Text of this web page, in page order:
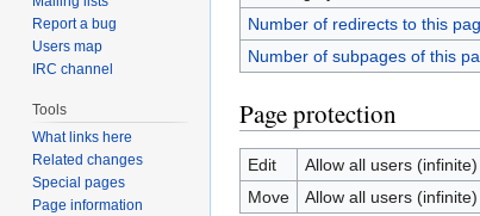
Number of redirects to this
Number of subpages of this
Page protection
Edit
Allow all users (infinite)
Move
Allow all users (infinite)
Report a bug
Users map
IRC channel
Tools
What links here
Related changes
Special pages
Page information